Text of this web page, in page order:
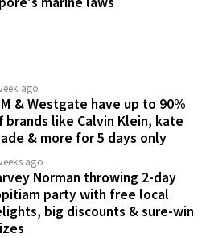
ago
& Westgate have up to 90%
brands like Calvin Klein, kate
& more for 5 days only
ago
Norman throwing 2-day
party with free local
big discounts & sure-win